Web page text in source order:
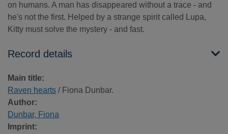
on humans. A man has disappeared without a trace - and
he's not the first. Helped by a strange spirit called Lupa,
Kitty must solve the mystery - and fast.
Record details
Main title:
Raven hearts / Fiona Dunbar.
Author:
Dunbar, Fiona
Imprint: